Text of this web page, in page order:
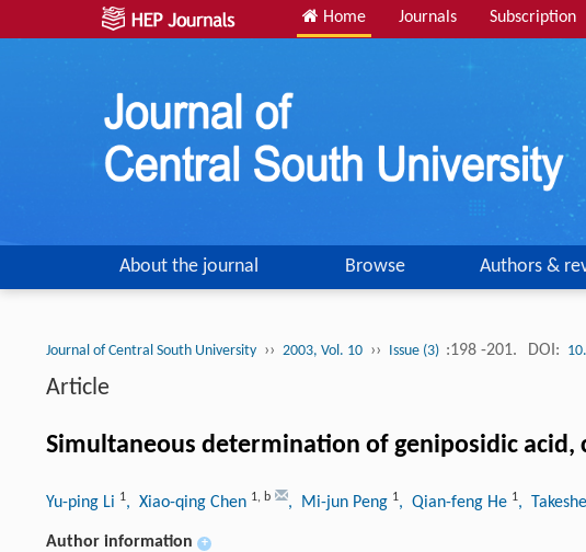
Home Journals Subscription
About the journal Browse Authors &
Journal of Central South University ›› 2003, Vol. 10 ›› Issue (3) :198 -201. DOI:
Article
Simultaneous determination of geniposidic acid,
Yu-ping Li 1, Xiao-qing Chen 1, b , Mi-jun Peng 1, Qian-feng He 1,
Author information +